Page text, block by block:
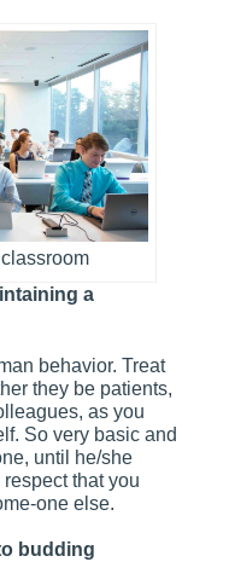
a
behavior. Treat
they be patients,
as you
So very basic and
until he/she
that you
one else.
budding